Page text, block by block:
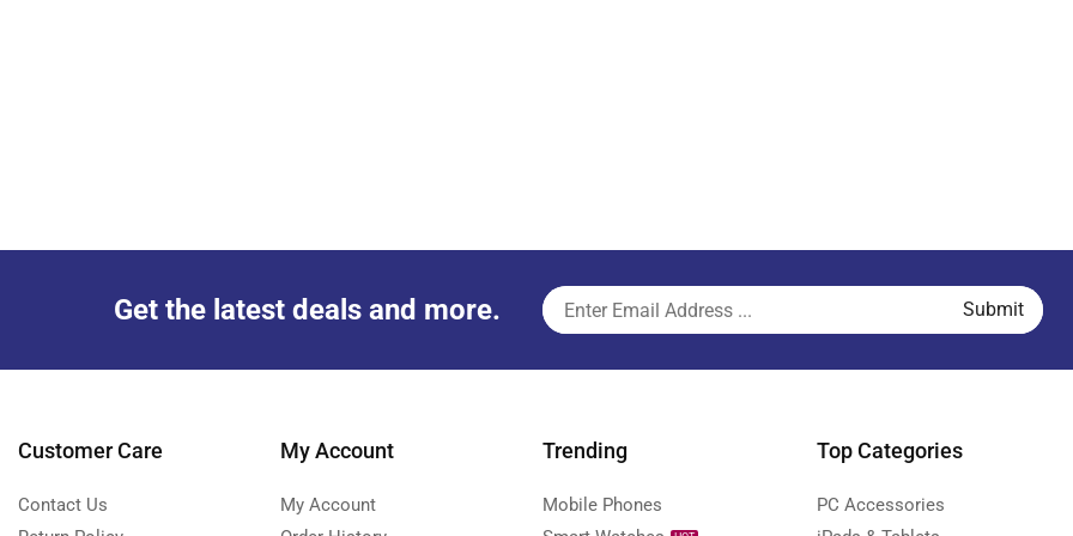
Get the latest deals and more.
Customer Care
Contact Us
My Account
My Account
Trending
Mobile Phones
Top Categories
PC Accessories